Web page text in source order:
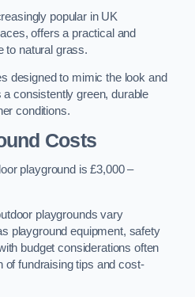
popular in UK
offers a practical and
to natural grass.
designed to mimic the look and
consistently green, durable
conditions.
Costs
playground is £3,000 –
playgrounds vary
playground equipment, safety
budget considerations often
of fundraising tips and cost-